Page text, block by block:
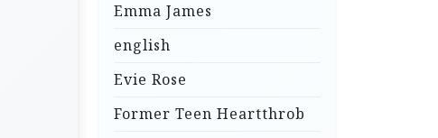
Emma James
english
Evie Rose
Former Teen Heartthrob